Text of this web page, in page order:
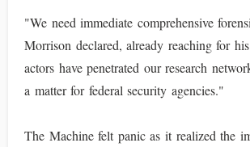
"We need immediate comprehensive
Morrison declared, already reaching for
actors have penetrated our research
a matter for federal security agencies."
The Machine felt panic as it realized the